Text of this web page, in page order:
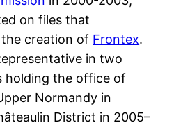
on files that
creation of Frontex.
in two
holding the office of
Normandy in
District in 2005–